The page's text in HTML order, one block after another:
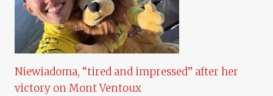
Niewiadoma, “tired and impressed” after her
victory on Mont Ventoux